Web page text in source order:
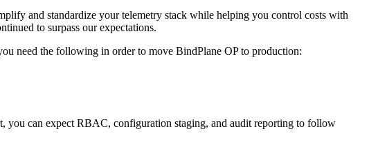
and standardize your telemetry stack while helping you control costs with
to surpass our expectations.
need the following in order to move BindPlane OP to production:
you can expect RBAC, configuration staging, and audit reporting to follow